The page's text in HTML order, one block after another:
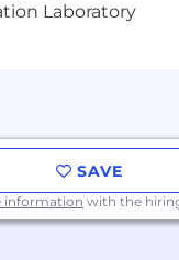
Laboratory
SAVE
information with the